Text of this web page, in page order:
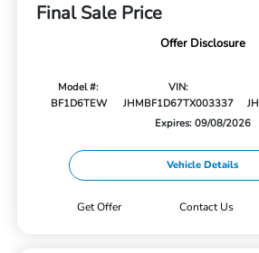
Final Sale Price
Offer Disclosure
Model #:
BF1D6TEW
VIN:
JHMBF1D67TX003337
Expires: 09/08/2026
Vehicle Details
Get Offer Contact Us